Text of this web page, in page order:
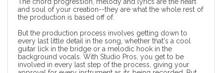
and soul of your creation--they are what the whole rest of
the production is based off of.
But the production process involves getting down to
every last little detail in the song, whether that's a cool
guitar lick in the bridge or a melodic hook in the
background vocals. With Studio Pros, you get to be
involved in every last step of the process, giving your